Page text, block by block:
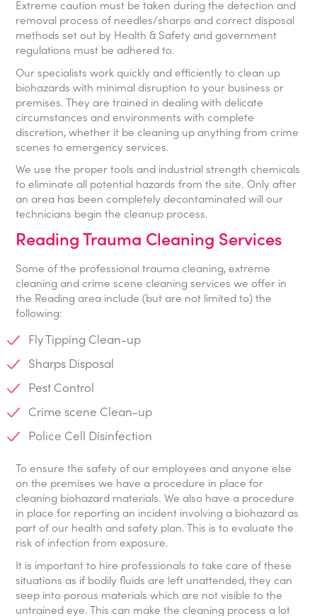
Extreme caution must be taken during the detection and
removal process of needles/sharps and correct disposal
methods set out by Health & Safety and government
regulations must be adhered to.
Our specialists work quickly and efficiently to clean up
biohazards with minimal disruption to your business or
premises. They are trained in dealing with delicate
circumstances and environments with complete
discretion, whether it be cleaning up anything from crime
scenes to emergency services.
We use the proper tools and industrial strength chemicals
to eliminate all potential hazards from the site. Only after
an area has been completely decontaminated will our
technicians begin the cleanup process.
Reading Trauma Cleaning Services
Some of the professional trauma cleaning, extreme
cleaning and crime scene cleaning services we offer in
the Reading area include (but are not limited to) the
following:
Fly Tipping Clean-up
Sharps Disposal
Pest Control
Crime scene Clean-up
Police Cell Disinfection
To ensure the safety of our employees and anyone else
on the premises we have a procedure in place for
cleaning biohazard materials. We also have a procedure
in place for reporting an incident involving a biohazard as
part of our health and safety plan. This is to evaluate the
risk of infection from exposure.
It is important to hire professionals to take care of these
situations as if bodily fluids are left unattended, they can
seep into porous materials which are not visible to the
untrained eye. This can make the cleaning process a lot